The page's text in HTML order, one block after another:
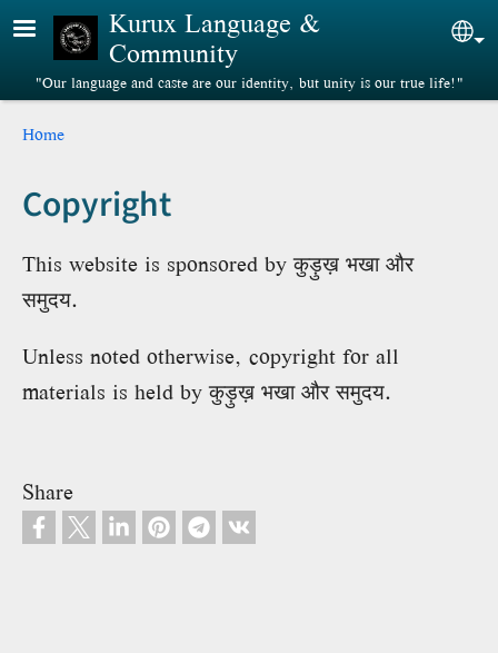
Skip to main contentKurux Language &
Community
"Our language and caste are our identity, but unity is our true life!"
Breadcrumb
Home
Copyright
This website is sponsored by कुड़ुख़ भखा और
समुदय.
Unless noted otherwise, copyright for all
materials is held by कुड़ुख़ भखा और समुदय.
Share